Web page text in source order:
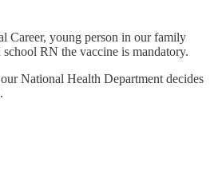
Career, young person in our family
RN the vaccine is mandatory.
our National Health Department decides